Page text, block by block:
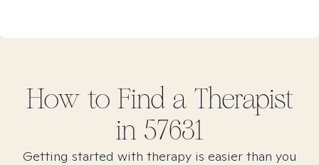
How to Find a Therapist
in 57631
Getting started with therapy is easier than you